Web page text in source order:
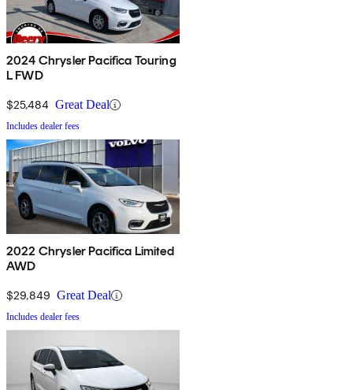
2024 Chrysler Pacifica Touring
L FWD
$25,484 Great Deal
Includes dealer fees
2022 Chrysler Pacifica Limited
AWD
$29,849 Great Deal
Includes dealer fees